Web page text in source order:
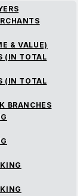
& VALUE)
(IN TOTAL
(IN TOTAL
BRANCHES